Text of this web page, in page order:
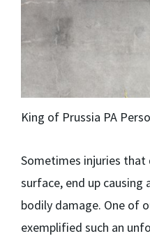
King of Prussia PA
Sometimes injuries
surface, end up
bodily damage. One of
exemplified such an